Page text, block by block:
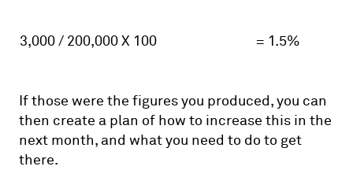
3,000 / 200,000 X 100 = 1.5%
If those were the figures you produced, you can
then create a plan of how to increase this in the
next month, and what you need to do to get
there.